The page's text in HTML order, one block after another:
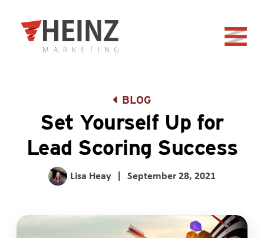
Back to home
BLOG
Set Yourself Up for
Lead Scoring Success
Lisa Heay | September 28, 2021